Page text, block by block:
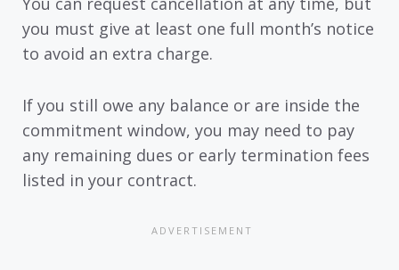
you must give at least one full month’s notice
to avoid an extra charge.
If you still owe any balance or are inside the
commitment window, you may need to pay
any remaining dues or early termination fees
listed in your contract.